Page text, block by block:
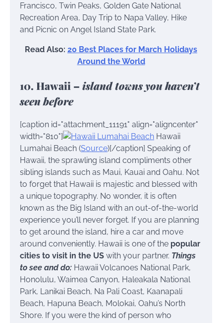
Francisco, Twin Peaks, Golden Gate National
Recreation Area, Day Trip to Napa Valley, Hike
and Picnic on Angel Island State Park.
Read Also: 20 Best Places for March Holidays
Around the World
10. Hawaii – island towns you haven’t
seen before
[caption id="attachment_11191" align="aligncenter"
width="810"]
Hawaii
Lumahai Beach (Source)[/caption] Speaking of
Hawaii, the sprawling island compliments other
sibling islands such as Maui, Kauai and Oahu. Not
to forget that Hawaii is majestic and blessed with
a unique topography. No wonder, it is often
known as the Big Island with an out-of-the-world
experience you’ll never forget. If you are planning
to get around the island, hire a car and move
around conveniently. Hawaii is one of the popular
cities to visit in the US with your partner. Things
to see and do: Hawaii Volcanoes National Park,
Honolulu, Waimea Canyon, Haleakala National
Park, Lanikai Beach, Na Pali Coast, Kaanapali
Beach, Hapuna Beach, Molokai, Oahu’s North
Shore. If you were the kind of person who